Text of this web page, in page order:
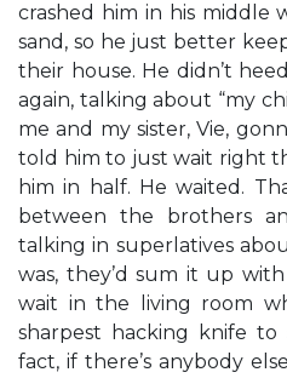
crashed him in his middle
sand, so he just better
their house. He didn’t
again, talking about “my
me and my sister, Vie,
told him to just wait right
him in half. He waited.
between the brothers
talking in superlatives
was, they’d sum it up
wait in the living room
sharpest hacking knife
fact, if there’s anybody